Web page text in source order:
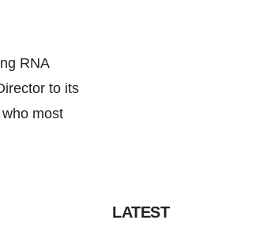
RNA
to its
most
LATEST